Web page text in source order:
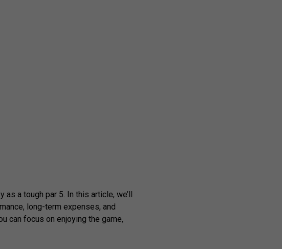
a tough par 5. In this article, we’ll
long-term expenses, and
can focus on enjoying the game,